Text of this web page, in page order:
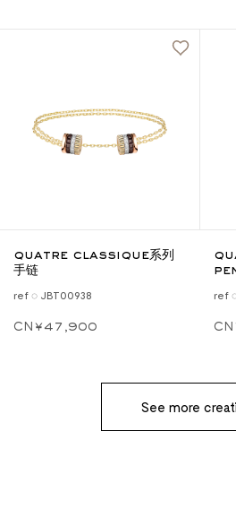
quatre classique系列
手链
ref ◌ JBT00938
CN¥47,900
ref
See more